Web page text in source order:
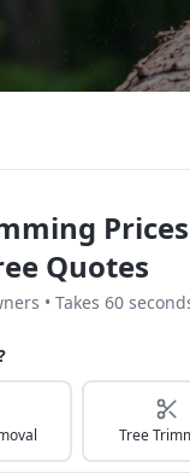
Quotes
• Takes 60
Tree